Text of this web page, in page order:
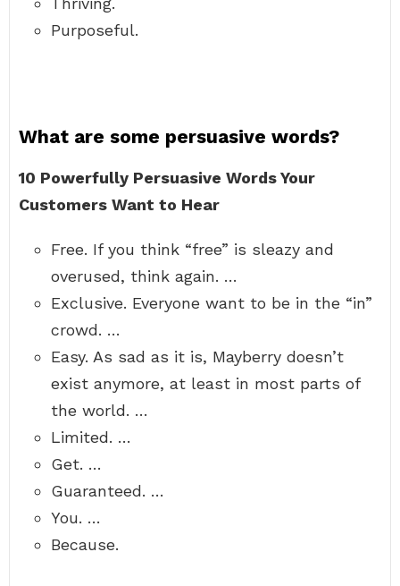
Purposeful.
What are some persuasive words?
10 Powerfully Persuasive Words Your
Customers Want to Hear
Free. If you think “free” is sleazy and
overused, think again. …
Exclusive. Everyone want to be in the “in”
crowd. …
Easy. As sad as it is, Mayberry doesn’t
exist anymore, at least in most parts of
the world. …
Limited. …
Get. …
Guaranteed. …
You. …
Because.